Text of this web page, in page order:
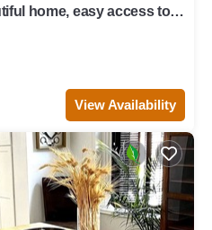
home, easy access to
View Availability